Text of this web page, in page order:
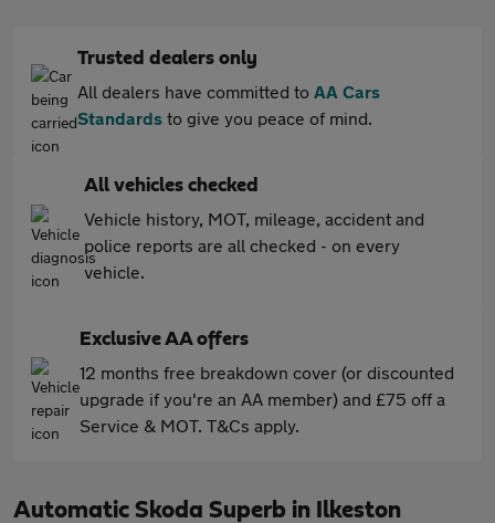
Trusted dealers only
All dealers have committed to AA Cars
Standards to give you peace of mind.
All vehicles checked
Vehicle history, MOT, mileage, accident and
police reports are all checked - on every
vehicle.
Exclusive AA offers
12 months free breakdown cover (or discounted
upgrade if you're an AA member) and £75 off a
Service & MOT. T&Cs apply.
Automatic Skoda Superb in Ilkeston